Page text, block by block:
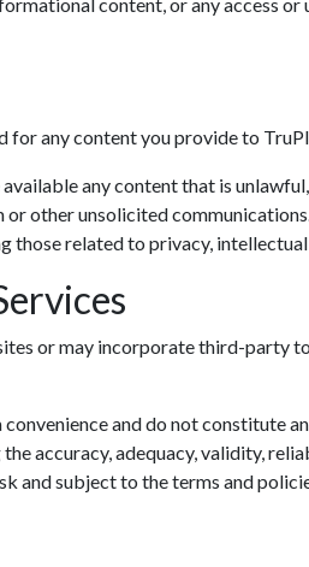
Hall
for any content you provide to
any content that is
or other unsolicited
those related to privacy,
or may incorporate third-party
and do not constitute
accuracy, adequacy, validity,
and subject to the terms and